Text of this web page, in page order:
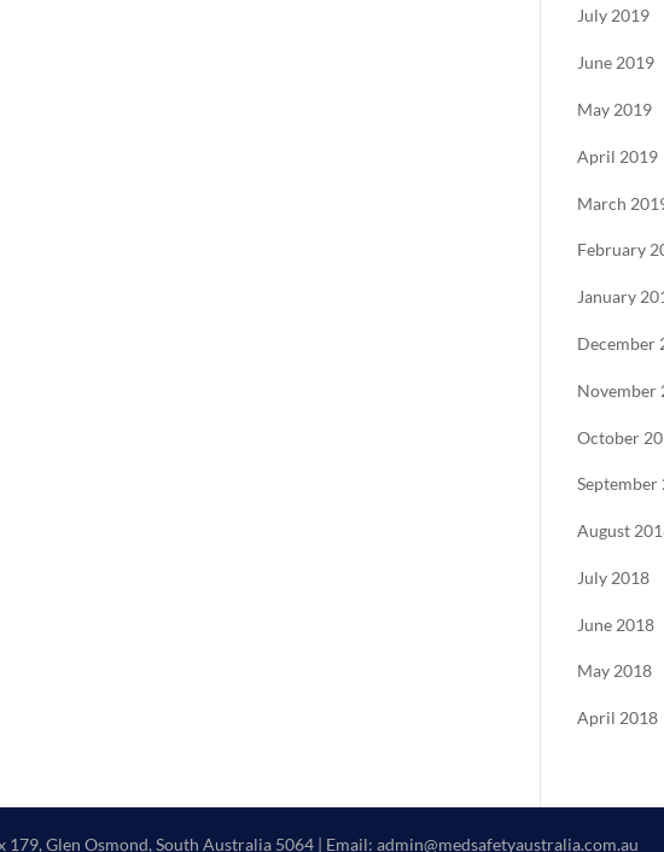
July 2019
June 2019
May 2019
April 2019
March
February
January
December
November
October
September
August
July 2018
June 2018
May 2018
April 2018
179, Glen Osmond, South Australia 5064 | Email: admin@medsafetyaustralia.com.au